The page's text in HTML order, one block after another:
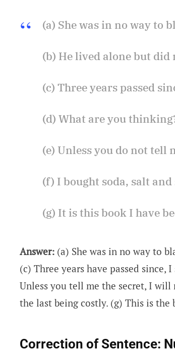
(a) She was in no way to
(b) He lived alone but
(c) Three years passed
(d) What are you
(e) Unless you do not tell
(f) I bought soda, salt
(g) It is this book I have
Answer: (a) She was in no way to
(c) Three years have passed
Unless you tell me the secret, I
the last being costly. (g) This is
Correction of Sentence: